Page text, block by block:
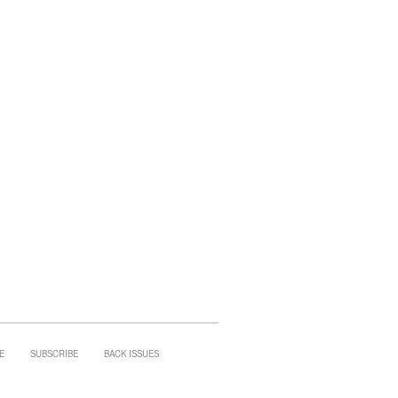
SUBSCRIBE BACK ISSUES